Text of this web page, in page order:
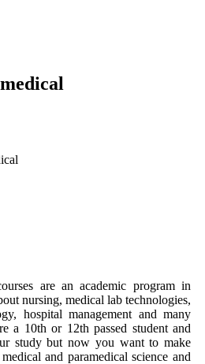
are an academic program in
nursing, medical lab technologies,
hospital management and many
a 10th or 12th passed student and
study but now you want to make
and paramedical science and